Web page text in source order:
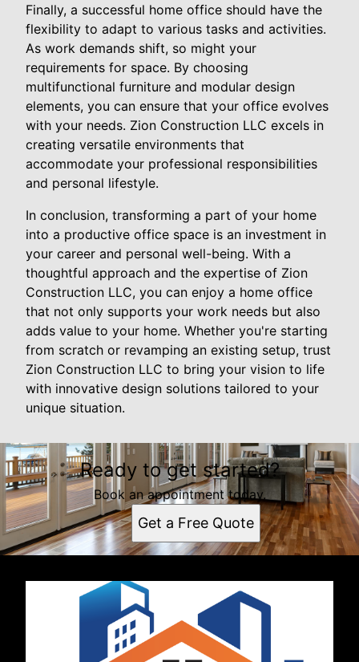
Finally, a successful home office should have the
flexibility to adapt to various tasks and activities.
As work demands shift, so might your
requirements for space. By choosing
multifunctional furniture and modular design
elements, you can ensure that your office evolves
with your needs. Zion Construction LLC excels in
creating versatile environments that
accommodate your professional responsibilities
and personal lifestyle.
In conclusion, transforming a part of your home
into a productive office space is an investment in
your career and personal well-being. With a
thoughtful approach and the expertise of Zion
Construction LLC, you can enjoy a home office
that not only supports your work needs but also
adds value to your home. Whether you're starting
from scratch or revamping an existing setup, trust
Zion Construction LLC to bring your vision to life
with innovative design solutions tailored to your
unique situation.
Ready to get started?
Book an appointment today.
Get a Free Quote